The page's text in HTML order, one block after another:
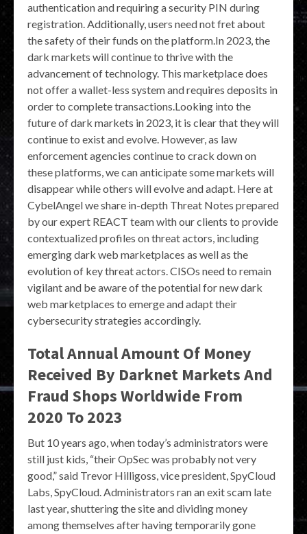
authentication and requiring a security PIN during
registration. Additionally, users need not fret about
the safety of their funds on the platform.In 2023, the
dark markets will continue to thrive with the
advancement of technology. This marketplace does
not offer a wallet-less system and requires deposits in
order to complete transactions.Looking into the
future of dark markets in 2023, it is clear that they will
continue to exist and evolve. However, as law
enforcement agencies continue to crack down on
these platforms, we can anticipate some markets will
disappear while others will evolve and adapt. Here at
CybelAngel we share in-depth Threat Notes prepared
by our expert REACT team with our clients to provide
contextualized profiles on threat actors, including
emerging dark web marketplaces as well as the
evolution of key threat actors. CISOs need to remain
vigilant and be aware of the potential for new dark
web marketplaces to emerge and adapt their
cybersecurity strategies accordingly.
Total Annual Amount Of Money
Received By Darknet Markets And
Fraud Shops Worldwide From
2020 To 2023
But 10 years ago, when today’s administrators were
still just kids, “their OpSec was probably not very
good,” said Trevor Hilligoss, vice president, SpyCloud
Labs, SpyCloud. Administrators ran an exit scam late
last year, shuttering the site and dividing money
among themselves after having temporarily gone